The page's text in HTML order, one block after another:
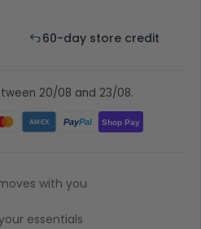
60-day store credit
20/08 and 23/08.
AMEX PayPal Shop Pay
with you
essentials